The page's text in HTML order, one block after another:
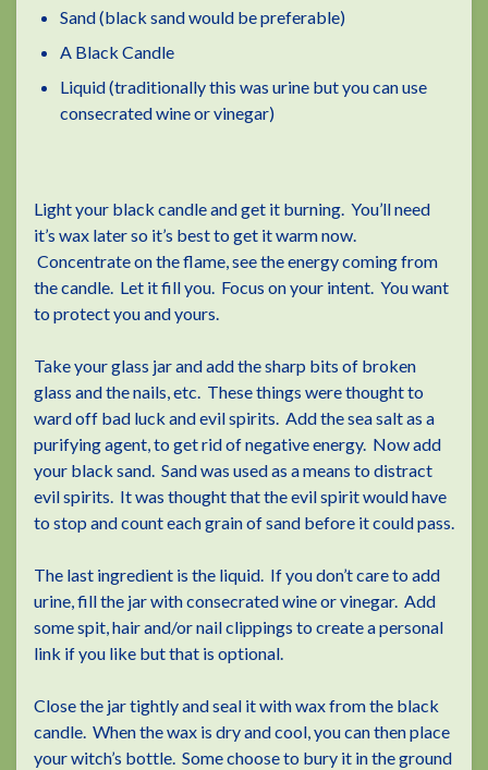
Sand (black sand would be preferable)
A Black Candle
Liquid (traditionally this was urine but you can use
consecrated wine or vinegar)
Light your black candle and get it burning. You’ll need
it’s wax later so it’s best to get it warm now.
Concentrate on the flame, see the energy coming from
the candle. Let it fill you. Focus on your intent. You want
to protect you and yours.
Take your glass jar and add the sharp bits of broken
glass and the nails, etc. These things were thought to
ward off bad luck and evil spirits. Add the sea salt as a
purifying agent, to get rid of negative energy. Now add
your black sand. Sand was used as a means to distract
evil spirits. It was thought that the evil spirit would have
to stop and count each grain of sand before it could pass.
The last ingredient is the liquid. If you don’t care to add
urine, fill the jar with consecrated wine or vinegar. Add
some spit, hair and/or nail clippings to create a personal
link if you like but that is optional.
Close the jar tightly and seal it with wax from the black
candle. When the wax is dry and cool, you can then place
your witch’s bottle. Some choose to bury it in the ground